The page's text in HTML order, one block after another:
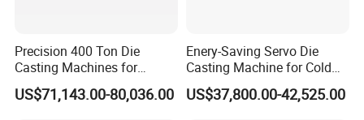
Precision 400 Ton Die
Casting Machines for
Efficient Metal Production
US$71,143.00-80,036.00
Enery-Saving Servo Die
Casting Machine for Cold
Chamber Aluminum
Pressure
US$37,800.00-42,525.00